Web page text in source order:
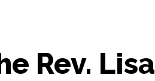
Rev.